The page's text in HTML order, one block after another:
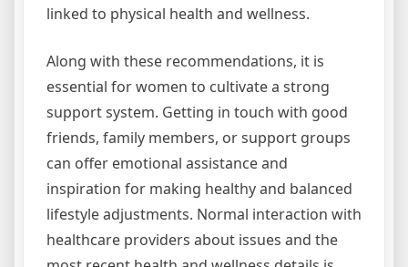
linked to physical health and wellness.
Along with these recommendations, it is
essential for women to cultivate a strong
support system. Getting in touch with good
friends, family members, or support groups
can offer emotional assistance and
inspiration for making healthy and balanced
lifestyle adjustments. Normal interaction with
healthcare providers about issues and the